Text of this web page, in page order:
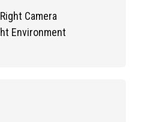
Camera
Environment